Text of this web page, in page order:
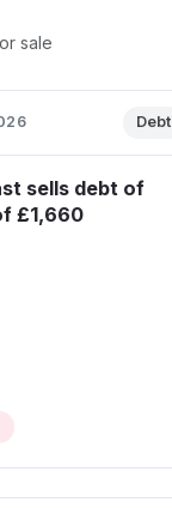
sale
Debt
sells debt of
£1,660